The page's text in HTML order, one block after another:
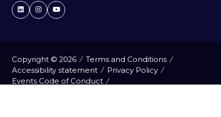
Copyright © 2026
Terms and Conditions
Accessibility statement
Privacy Policy
Events Code of Conduct